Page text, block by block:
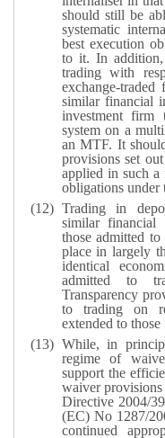
should still be
systematic
best execution
to it. In addition,
trading with
exchange-
similar financial
investment firm
system on a
an MTF. It
provisions set
applied in such a
obligations under
Trading in
similar financial
those admitted
place in largely
identical
admitted to
Transparency
to trading on
extended to
While, in
regime of
support the
waiver
Directive 2004/
(EC) No 1287/
continued